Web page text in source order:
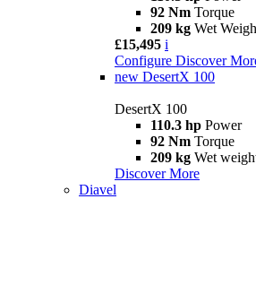
92 Nm Torque
209 kg Wet
£15,495 i
Configure Discover
new DesertX 100
DesertX 100
110.3 hp Power
92 Nm Torque
209 kg Wet
Discover More
Diavel